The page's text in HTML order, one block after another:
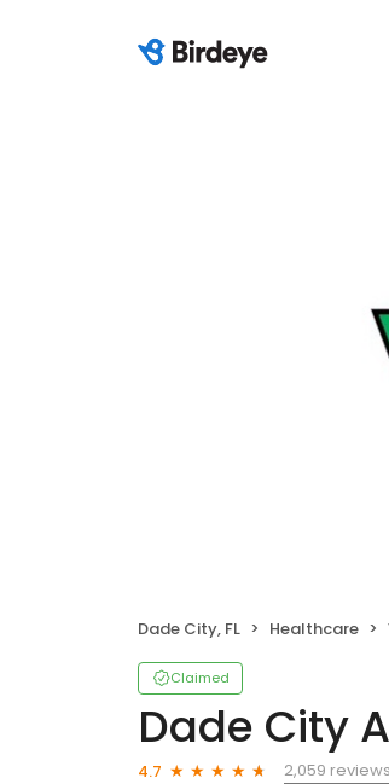
Dade City, FL Healthcare
Claimed
Dade City
4.7
2,059 reviews